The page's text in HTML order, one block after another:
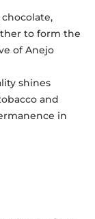
to form the
of Anejo
shines
and
in